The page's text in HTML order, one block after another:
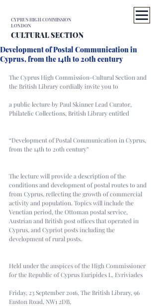
CULTURAL SECTION
CYPRUS HIGH COMMISSION
LONDON
Development of Postal Communication in
Cyprus, from the 14th to 20th century
The Cyprus High Commission-Cultural Section and
the British Library cordially invite you to
a public lecture by Paul Skinner Lead Curator,
Philatelic Collections, British Library entitled
“Development of Postal Communication in Cyprus,
from the 14th to 20th century”
The lecture will provide a description of the
conditions and development of postal routes to and
from Cyprus, reflecting the growth of commercial
activity and population. Topics will include the
Venetian period, the Ottoman postal service,
Austrian and British post offices that operated in
Cyprus, and Cypriot posts including the
development of rural posts.
Held under the auspices of the High Commissioner
for the Republic of Cyprus Euripides L. Evriviades
Friday, 23 September 2016, The British Library, 96
Euston Road, NW1 2DB,